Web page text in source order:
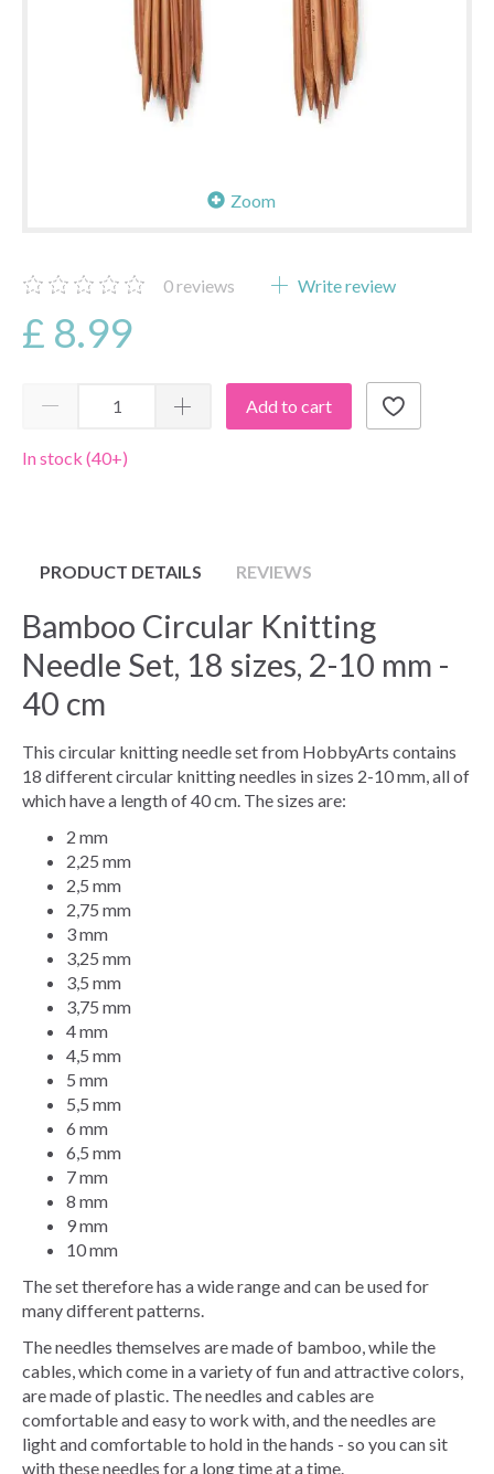
Zoom
0reviews Write review
£ 8.99
Add to cart
In stock (40+)
PRODUCT DETAILS REVIEWS
Bamboo Circular Knitting
Needle Set, 18 sizes, 2-10 mm -
40 cm
This circular knitting needle set from HobbyArts contains
18 different circular knitting needles in sizes 2-10 mm, all of
which have a length of 40 cm. The sizes are:
2 mm
2,25 mm
2,5 mm
2,75 mm
3 mm
3,25 mm
3,5 mm
3,75 mm
4 mm
4,5 mm
5 mm
5,5 mm
6 mm
6,5 mm
7 mm
8 mm
9 mm
10 mm
The set therefore has a wide range and can be used for
many different patterns.
The needles themselves are made of bamboo, while the
cables, which come in a variety of fun and attractive colors,
are made of plastic. The needles and cables are
comfortable and easy to work with, and the needles are
light and comfortable to hold in the hands - so you can sit
with these needles for a long time at a time.